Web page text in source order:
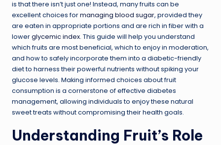
is that there isn’t just one! Instead, many fruits can be
excellent choices formanaging blood sugar, provided they
are eaten in appropriate portions and are rich in fiber with a
lowerglycemic index. This guide will help you understand
which fruits are most beneficial, which to enjoy in moderation,
and how to safely incorporate them into a diabetic-friendly
diet to harness their powerful nutrients without spiking your
glucose levels. Making informed choices about fruit
consumption is a cornerstone of effective diabetes
management, allowing individuals to enjoy these natural
sweet treats without compromising their health goals.
Understanding Fruit’s Role